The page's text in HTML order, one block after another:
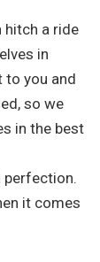
hitch a ride
in
to you and
so we
in the best
perfection.
it comes